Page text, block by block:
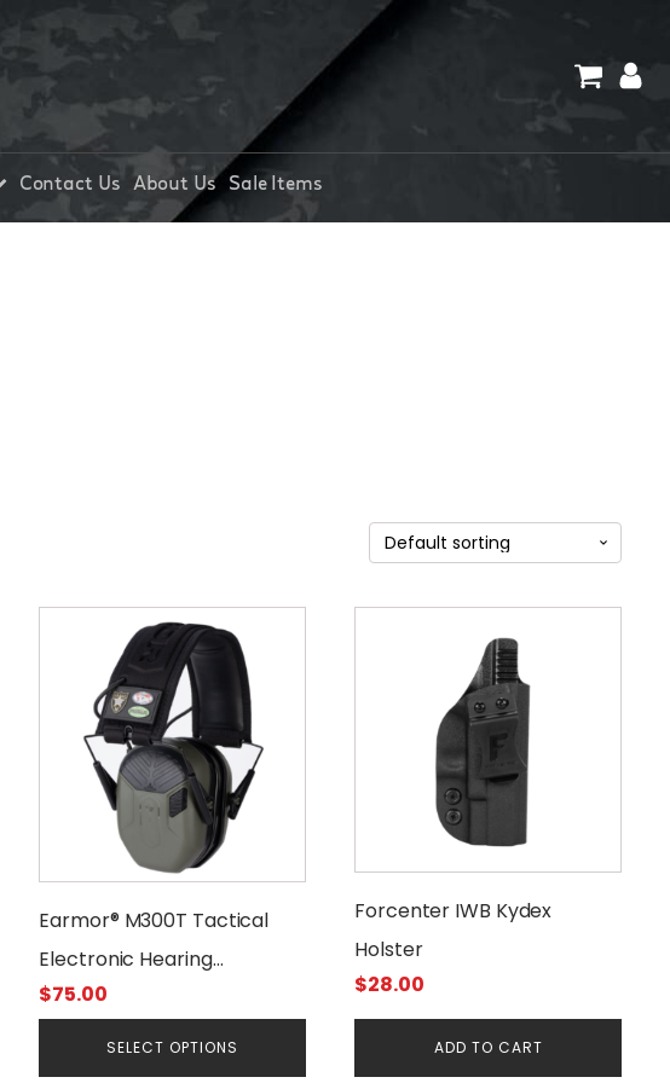
Contact Us About Us Sale Items
Earmor® M300T Tactical
Electronic Hearing
Protection
$75.00
SELECT OPTIONS
multiple
variants.
options
chosen
on
the
product
page
Forcenter IWB Kydex
Holster
$28.00
ADD TO CART